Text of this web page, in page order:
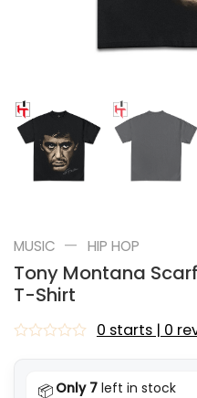
MUSIC — HIP HOP
Tony Montana
T-Shirt
0 starts | 0
📦 Only 7 left in stock